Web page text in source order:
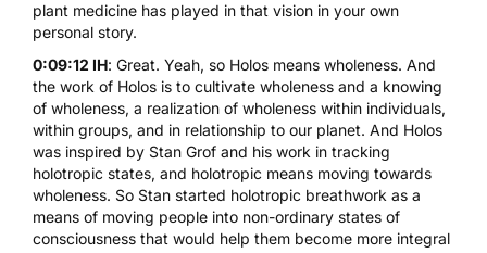
plant medicine has played in that vision in your own
personal story.
0:09:12 IH: Great. Yeah, so Holos means wholeness. And
the work of Holos is to cultivate wholeness and a knowing
of wholeness, a realization of wholeness within individuals,
within groups, and in relationship to our planet. And Holos
was inspired by Stan Grof and his work in tracking
holotropic states, and holotropic means moving towards
wholeness. So Stan started holotropic breathwork as a
means of moving people into non-ordinary states of
consciousness that would help them become more integral